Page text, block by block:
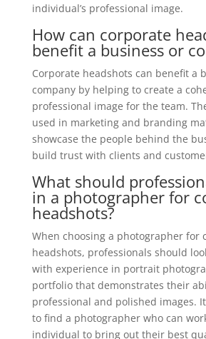
individual’s professional image.
How can corporate
benefit a business or
Corporate headshots can benefit a
company by helping to create a
professional image for the team.
used in marketing and branding
showcase the people behind the
build trust with clients and
What should
in a photographer for
headshots?
When choosing a photographer for
headshots, professionals should
with experience in portrait
portfolio that demonstrates their
professional and polished images.
to find a photographer who can
individual to bring out their best